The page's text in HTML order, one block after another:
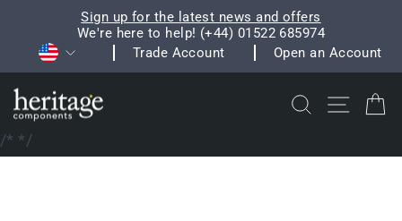
content
Pause
slideshow
Sign up for the latest news and offers
We're here to help! (+44) 01522 685974
CurrencyTrade Account Open an Account
Search Site
/**/